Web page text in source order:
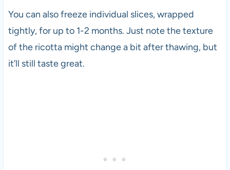
You can also freeze individual slices, wrapped
tightly, for up to 1-2 months. Just note the texture
of the ricotta might change a bit after thawing, but
it’ll still taste great.